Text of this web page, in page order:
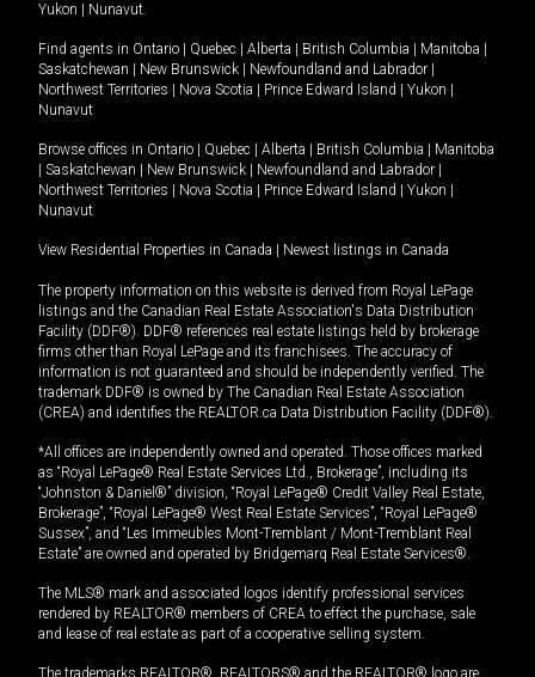
Yukon
Nunavut.
Find agents in Ontario Quebec Alberta British Columbia Manitoba
Saskatchewan
New Brunswick Newfoundland and Labrador
Northwest Territories
Nova Scotia Prince Edward Island Yukon
Nunavut
Browse offices in Ontario Quebec Alberta British Columbia
Manitoba
Saskatchewan New Brunswick Newfoundland and Labrador
Northwest Territories
Nova Scotia Prince Edward Island Yukon
Nunavut
View Residential Properties in Canada Newest listings in Canada
The property information on this website is derived from Royal LePage
listings and the Canadian Real Estate Association's Data Distribution
Facility (DDF®). DDF® references real estate listings held by brokerage
firms other than Royal LePage and its franchisees. The accuracy of
information is not guaranteed and should be independently verified. The
trademark DDF® is owned by The Canadian Real Estate Association
(CREA) and identifies the REALTOR.ca Data Distribution Facility (DDF®).
*All offices are independently owned and operated. Those offices marked
as “Royal LePage® Real Estate Services Ltd., Brokerage”, including its
“Johnston & Daniel®” division, “Royal LePage® Credit Valley Real Estate,
Brokerage”, “Royal LePage® West Real Estate Services”, “Royal LePage®
Sussex”, and “Les Immeubles Mont-Tremblant / Mont-Tremblant Real
Estate” are owned and operated by Bridgemarq Real Estate Services®.
The MLS® mark and associated logos identify professional services
rendered by REALTOR® members of CREA to effect the purchase, sale
and lease of real estate as part of a cooperative selling system.
The trademarks REALTOR®, REALTORS® and the REALTOR® logo are